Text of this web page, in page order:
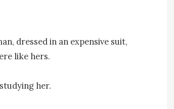
dressed in an expensive suit,
like hers.
her.